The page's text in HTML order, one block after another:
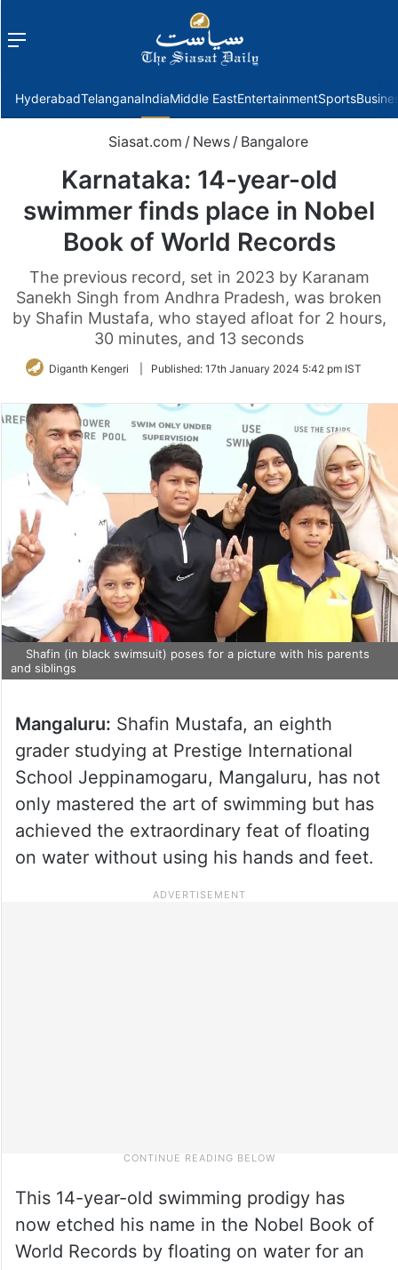
Menu
HyderabadTelanganaIndiaMiddle EastEntertainmentSports
Siasat.com / News / Bangalore
Karnataka: 14-year-old
swimmer finds place in Nobel
Book of World Records
The previous record, set in 2023 by Karanam
Sanekh Singh from Andhra Pradesh, was broken
by Shafin Mustafa, who stayed afloat for 2 hours,
30 minutes, and 13 seconds
Diganth Kengeri Published: 17th January 2024 5:42 pm IST
Shafin (in black swimsuit) poses for a picture with his parents
and siblings
Mangaluru: Shafin Mustafa, an eighth
grader studying at Prestige International
School Jeppinamogaru, Mangaluru, has not
only mastered the art of swimming but has
achieved the extraordinary feat of floating
on water without using his hands and feet.
This 14-year-old swimming prodigy has
now etched his name in the Nobel Book of
World Records by floating on water for an